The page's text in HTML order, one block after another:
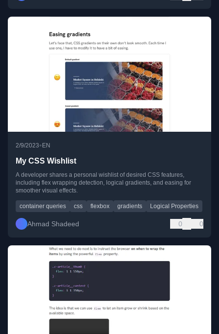
2/9/2023•EN
My CSS Wishlist
A developer shares a personal wishlist of desired CSS features,
including flex wrapping detection, logical gradients, and easing for
smoother visual effects.
container queries css flexbox gradients Logical Properties
Ahmad Shadeed 0 0